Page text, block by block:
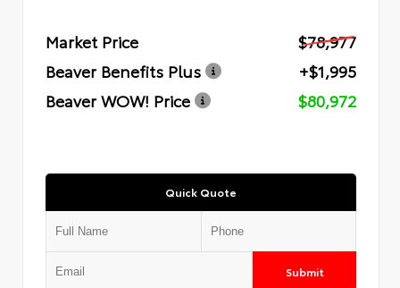
Market Price
$78,977
Beaver Benefits Plus
+$1,995
Beaver WOW! Price
$80,972
Quick Quote
Submit